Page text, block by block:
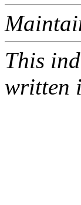
This
written